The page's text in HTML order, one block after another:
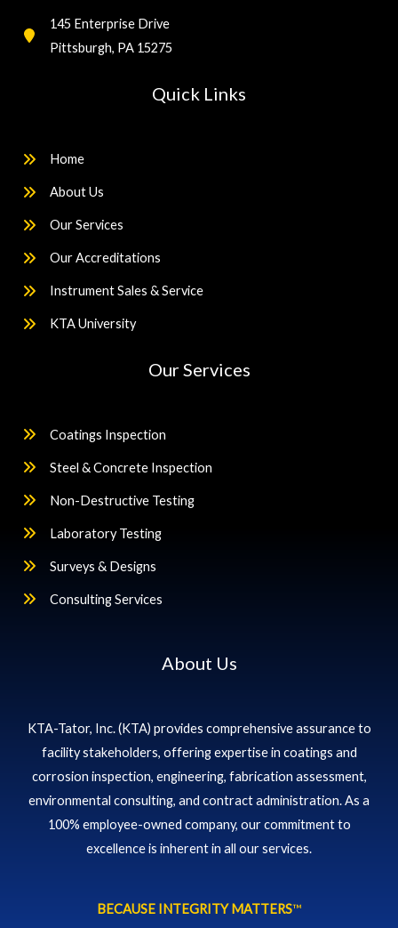
145 Enterprise Drive
Pittsburgh, PA 15275
Quick Links
Home
About Us
Our Services
Our Accreditations
Instrument Sales & Service
KTA University
Our Services
Coatings Inspection
Steel & Concrete Inspection
Non-Destructive Testing
Laboratory Testing
Surveys & Designs
Consulting Services
About Us
KTA-Tator, Inc. (KTA) provides comprehensive assurance to
facility stakeholders, offering expertise in coatings and
corrosion inspection, engineering, fabrication assessment,
environmental consulting, and contract administration. As a
100% employee-owned company, our commitment to
excellence is inherent in all our services.
BECAUSE INTEGRITY MATTERS™